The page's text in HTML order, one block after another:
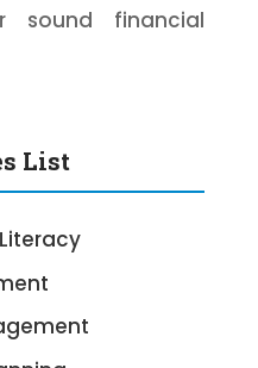
sound financial
List